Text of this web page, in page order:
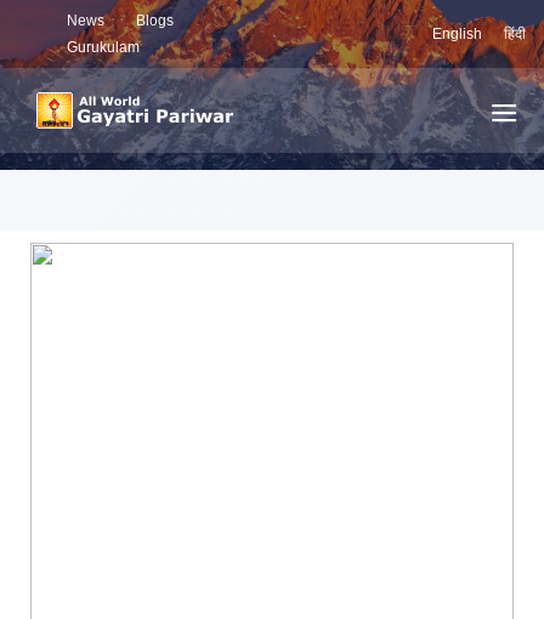
News
Blogs
Gurukulam
English हिंदी